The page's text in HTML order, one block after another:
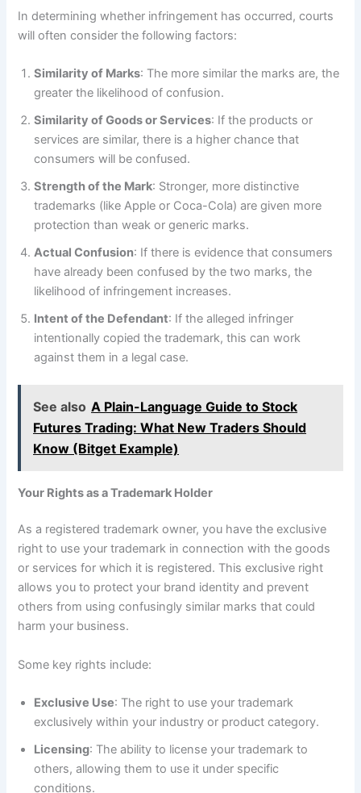
In determining whether infringement has occurred, courts
will often consider the following factors:
Similarity of Marks: The more similar the marks are, the
greater the likelihood of confusion.
Similarity of Goods or Services: If the products or
services are similar, there is a higher chance that
consumers will be confused.
Strength of the Mark: Stronger, more distinctive
trademarks (like Apple or Coca-Cola) are given more
protection than weak or generic marks.
Actual Confusion: If there is evidence that consumers
have already been confused by the two marks, the
likelihood of infringement increases.
Intent of the Defendant: If the alleged infringer
intentionally copied the trademark, this can work
against them in a legal case.
See also A Plain-Language Guide to Stock
Futures Trading: What New Traders Should
Know (Bitget Example)
Your Rights as a Trademark Holder
As a registered trademark owner, you have the exclusive
right to use your trademark in connection with the goods
or services for which it is registered. This exclusive right
allows you to protect your brand identity and prevent
others from using confusingly similar marks that could
harm your business.
Some key rights include:
Exclusive Use: The right to use your trademark
exclusively within your industry or product category.
Licensing: The ability to license your trademark to
others, allowing them to use it under specific
conditions.